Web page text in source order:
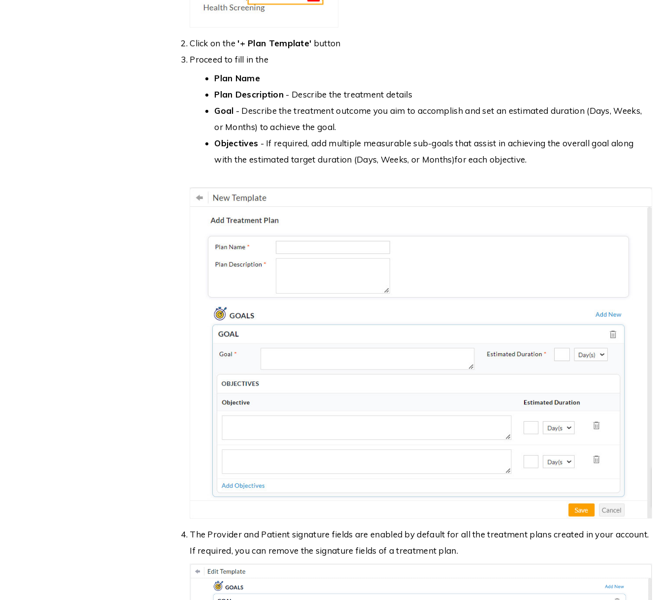
Click on the'+ Plan Template' button
Proceed to fill in the
Plan Name
Plan Description - Describe the treatment details
Goal - Describe the treatment outcome you aim to accomplish and set an estimated duration (Days, Weeks,
or Months) to achieve the goal.
Objectives - If required, add multiple measurable sub-goals that assist in achieving the overall goal along
with the estimated target duration (Days, Weeks, or Months)for each objective.
The Provider and Patient signature fields are enabled by default for all the treatment plans created in your account.
If required, you can remove the signature fields of a treatment plan.